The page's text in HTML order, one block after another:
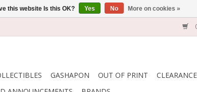
GASHAPON OUT OF PRINT CLEARANCE
this website Is this OK? Yes No More on cookies »